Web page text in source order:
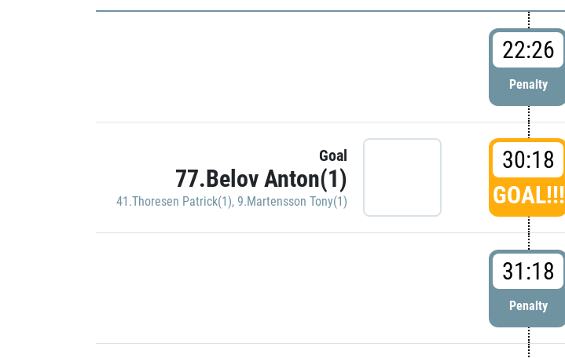
22:26
Penalty
Goal
77.Belov Anton(1)
41.Thoresen Patrick(1), 9.Martensson Tony(1)
30:18
GOAL!!!
31:18
Penalty